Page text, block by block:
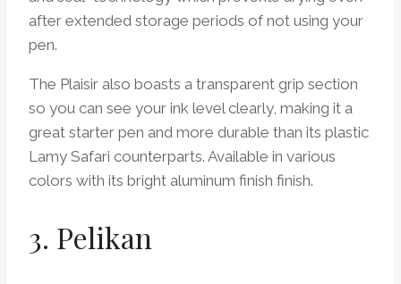
after extended storage periods of not using your
pen.
The Plaisir also boasts a transparent grip section
so you can see your ink level clearly, making it a
great starter pen and more durable than its plastic
Lamy Safari counterparts. Available in various
colors with its bright aluminum finish finish.
3. Pelikan